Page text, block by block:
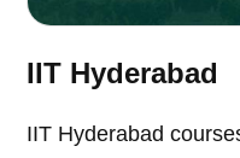
IIT Hyderabad
IIT Hyderabad